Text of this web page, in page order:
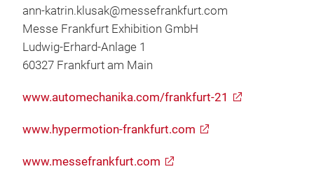
ann-katrin.klusak@messefrankfurt.com
Messe Frankfurt Exhibition GmbH
Ludwig-Erhard-Anlage 1
60327 Frankfurt am Main
www.automechanika.com/frankfurt-21
www.hypermotion-frankfurt.com
www.messefrankfurt.com